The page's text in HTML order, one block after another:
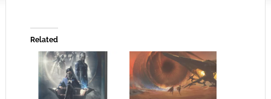
Related